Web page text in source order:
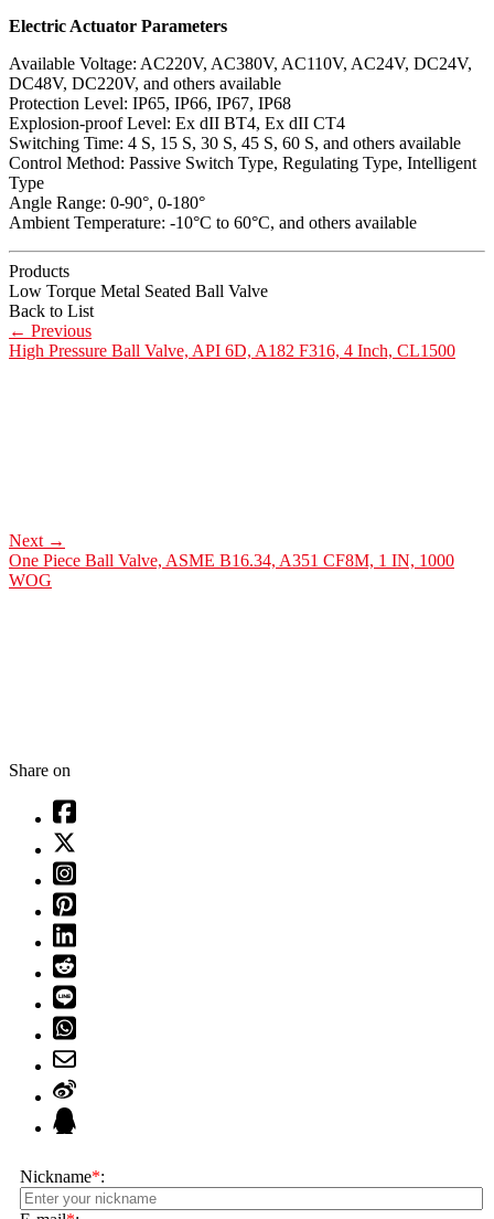
Electric Actuator Parameters
Available Voltage: AC220V, AC380V, AC110V, AC24V, DC24V,
DC48V, DC220V, and others available
Protection Level: IP65, IP66, IP67, IP68
Explosion-proof Level: Ex dII BT4, Ex dII CT4
Switching Time: 4 S, 15 S, 30 S, 45 S, 60 S, and others available
Control Method: Passive Switch Type, Regulating Type, Intelligent
Type
Angle Range: 0-90°, 0-180°
Ambient Temperature: -10°C to 60°C, and others available
Products
Low Torque Metal Seated Ball Valve
Back to List
← Previous
High Pressure Ball Valve, API 6D, A182 F316, 4 Inch, CL1500
Next →
One Piece Ball Valve, ASME B16.34, A351 CF8M, 1 IN, 1000
WOG
Share on
Nickname*: